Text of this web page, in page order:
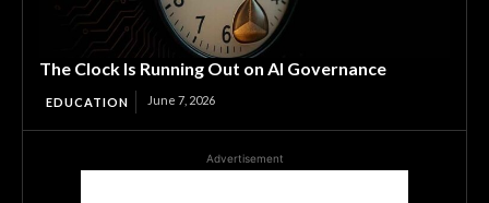
The Clock Is Running Out on AI Governance
EDUCATION June 7, 2026
Advertisement